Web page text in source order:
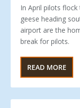
In April pilots
geese heading
airport are the
break for pilots.
READ MORE